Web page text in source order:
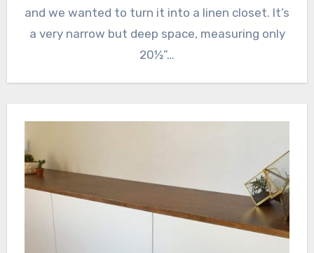
and we wanted to turn it into a linen closet. It’s
a very narrow but deep space, measuring only
20½”…